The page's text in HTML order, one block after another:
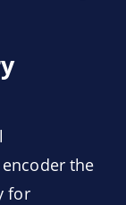
the
for